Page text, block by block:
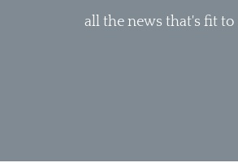
all the news that's fit